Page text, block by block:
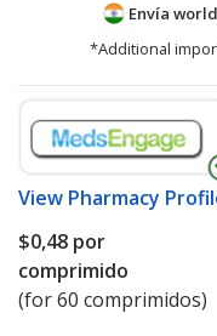
Envía
*Additional
View Pharmacy
$0,48 por
comprimido
(for 60 comprimidos)